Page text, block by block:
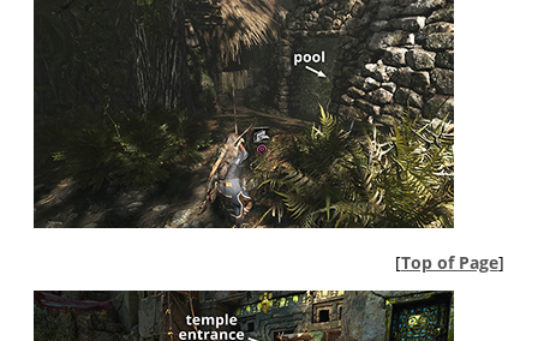
[Top of Page]